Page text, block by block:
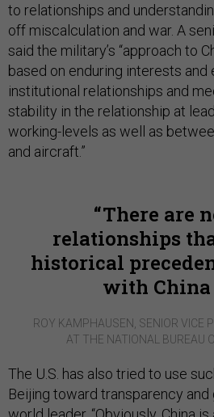
to relationships and
off miscalculation and war. A
said the military’s “approach to
based on enduring interests and
institutional relationships and
stability in the relationship at
working-levels as well as
and aircraft.”
There are
relationships
historical
with China
ROY KAMPHAUSEN, SENIOR VICE
AT THE NATIONAL BUREAU
The U.S. has also tried to use
Beijing toward transparency and